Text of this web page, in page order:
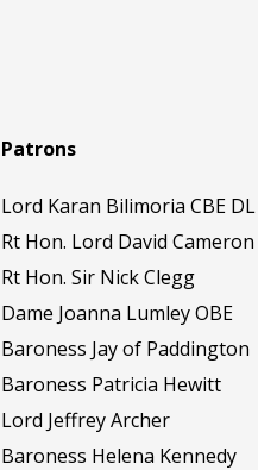
Patrons
Lord Karan Bilimoria CBE DL
Rt Hon. Lord David Cameron
Rt Hon. Sir Nick Clegg
Dame Joanna Lumley OBE
Baroness Jay of Paddington
Baroness Patricia Hewitt
Lord Jeffrey Archer
Baroness Helena Kennedy